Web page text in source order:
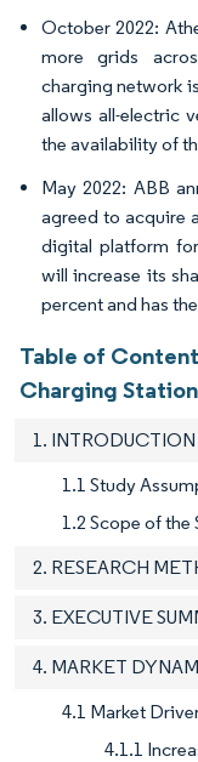
October 2022:
more grids
charging network
allows all-electric
the availability of
May 2022: ABB
agreed to acquire
digital platform
will increase its
percent and has
Table of
Charging
1. INTRODUCTION
1.1 Study
1.2 Scope of the
2. RESEARCH
3. EXECUTIVE
4. MARKET
4.1 Market
4.1.1